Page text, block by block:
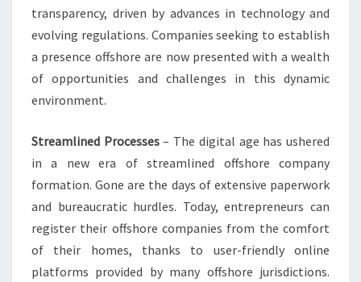
transparency, driven by advances in technology and
evolving regulations. Companies seeking to establish
a presence offshore are now presented with a wealth
of opportunities and challenges in this dynamic
environment.
Streamlined Processes– The digital age has ushered
in a new era of streamlined offshore company
formation. Gone are the days of extensive paperwork
and bureaucratic hurdles. Today, entrepreneurs can
register their offshore companies from the comfort
of their homes, thanks to user-friendly online
platforms provided by many offshore jurisdictions.